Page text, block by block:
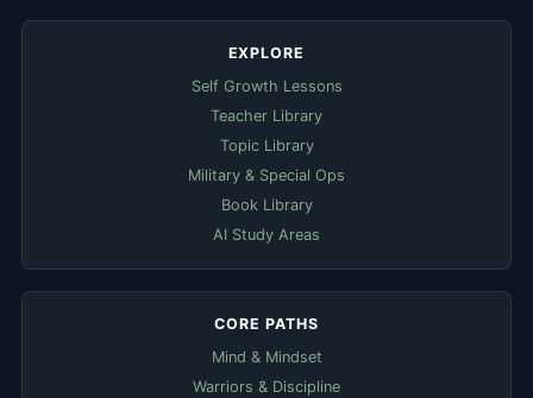
EXPLORE
Self Growth Lessons
Teacher Library
Topic Library
Military & Special Ops
Book Library
AI Study Areas
CORE PATHS
Mind & Mindset
Warriors & Discipline